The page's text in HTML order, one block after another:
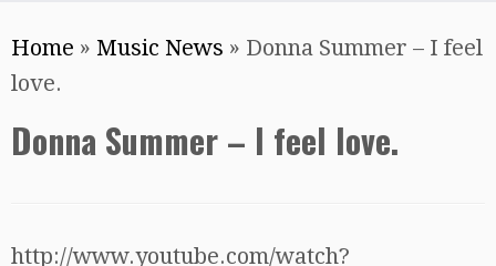
to
content
Home » Music News » Donna Summer – I feel
love.
Donna Summer – I feel love.
http://www.youtube.com/watch?